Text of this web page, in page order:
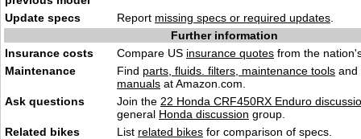
Update specs
Report missing specs or required updates
Further information
Insurance costs
Compare US insurance quotes from the
Maintenance
Find parts, fluids. filters, maintenance tools and
manuals at Amazon.com.
Ask questions
Join the 22 Honda CRF450RX Enduro
general Honda discussion group.
Related bikes
List related bikes for comparison of specs.